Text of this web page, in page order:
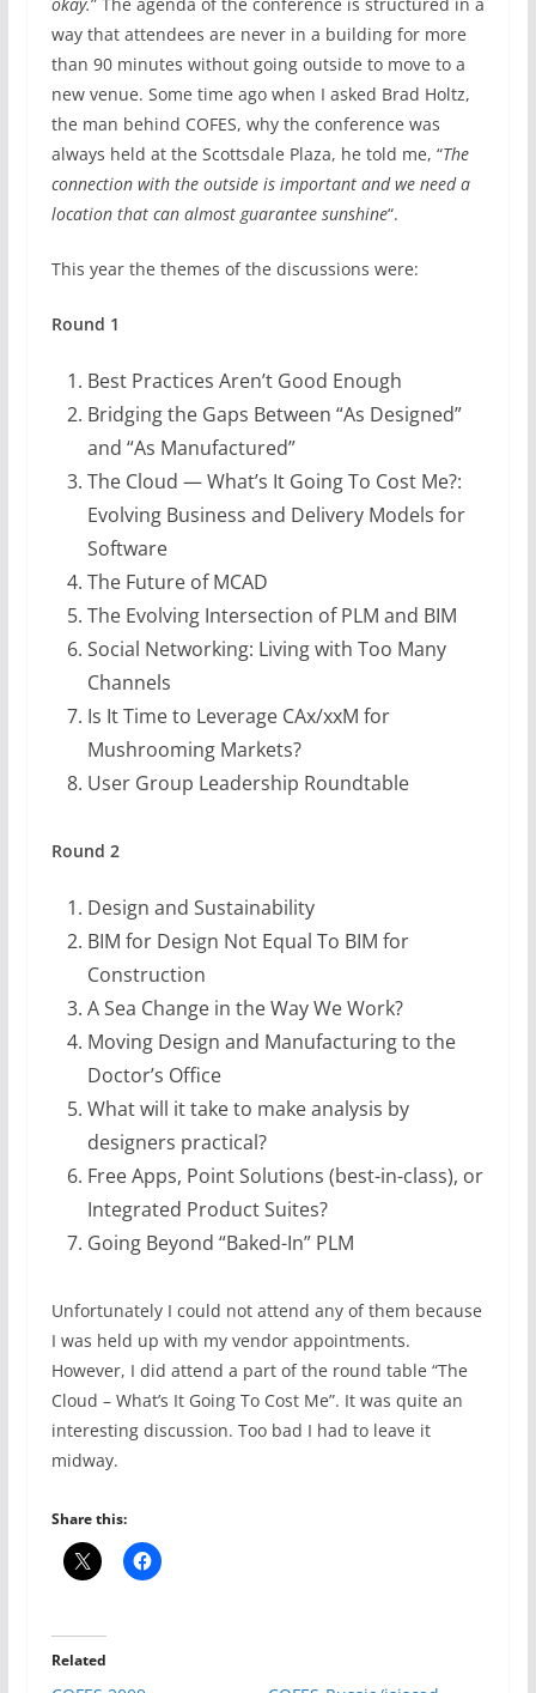
way that attendees are never in a building for more
than 90 minutes without going outside to move to a
new venue. Some time ago when I asked Brad Holtz,
the man behind COFES, why the conference was
always held at the Scottsdale Plaza, he told me, “The
connection with the outside is important and we need a
location that can almost guarantee sunshine“.
This year the themes of the discussions were:
Round 1
Best Practices Aren’t Good Enough
Bridging the Gaps Between “As Designed”
and “As Manufactured”
The Cloud — What’s It Going To Cost Me?:
Evolving Business and Delivery Models for
Software
The Future of MCAD
The Evolving Intersection of PLM and BIM
Social Networking: Living with Too Many
Channels
Is It Time to Leverage CAx/xxM for
Mushrooming Markets?
User Group Leadership Roundtable
Round 2
Design and Sustainability
BIM for Design Not Equal To BIM for
Construction
A Sea Change in the Way We Work?
Moving Design and Manufacturing to the
Doctor’s Office
What will it take to make analysis by
designers practical?
Free Apps, Point Solutions (best-in-class), or
Integrated Product Suites?
Going Beyond “Baked-In” PLM
Unfortunately I could not attend any of them because
I was held up with my vendor appointments.
However, I did attend a part of the round table “The
Cloud – What’s It Going To Cost Me”. It was quite an
interesting discussion. Too bad I had to leave it
midway.
Share this:
Related